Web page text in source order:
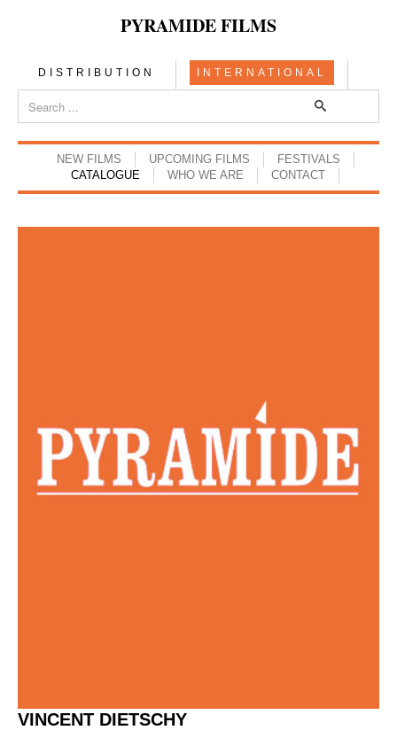
PYRAMIDE FILMS
DISTRIBUTION INTERNATIONAL
NEW FILMS UPCOMING FILMS
FESTIVALS
CATALOGUE
WHO WE ARE CONTACT
VINCENT DIETSCHY